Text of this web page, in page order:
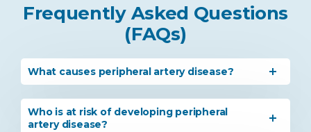
Frequently Asked Questions
(FAQs)
What causes peripheral artery disease?
Who is at risk of developing peripheral
artery disease?